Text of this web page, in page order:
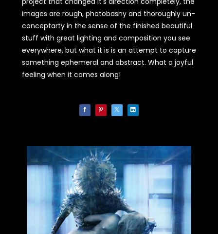
images are rough, photobashy and thoroughly un-
conceptarty in the sense of the finished beautiful
stuff with great lighting and composition you see
everywhere, but what it is is an attempt to capture
something ephemeral and abstract. What a joyful
feeling when it comes along!